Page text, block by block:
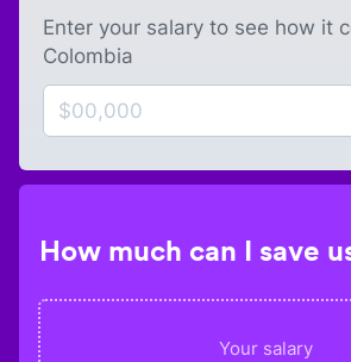
Enter your salary to see how it
Colombia
How much can I save
Your salary